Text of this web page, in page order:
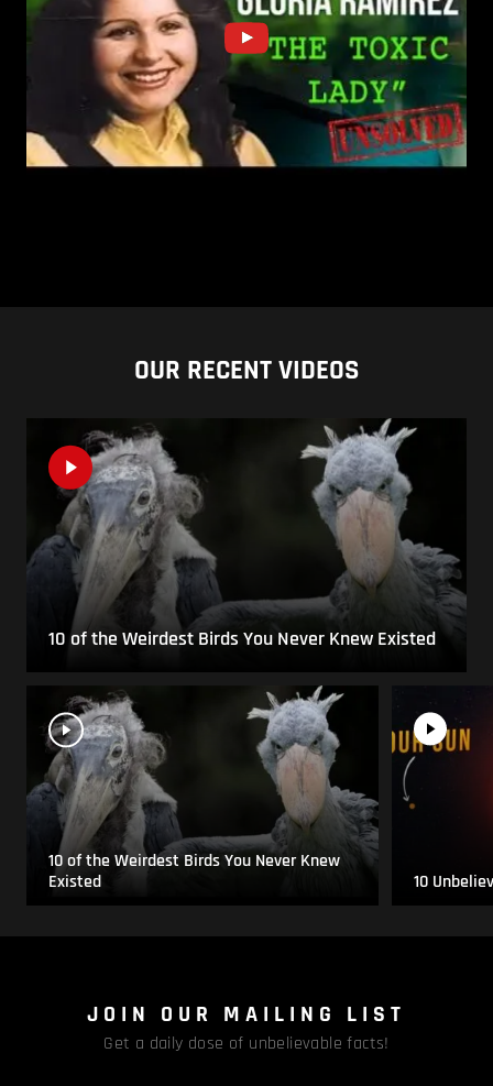
OUR RECENT VIDEOS
10 of the Weirdest Birds You Never Knew Existed
10 of the Weirdest Birds You Never Knew
Existed
10
JOIN OUR MAILING LIST
Get a daily dose of unbelievable facts!